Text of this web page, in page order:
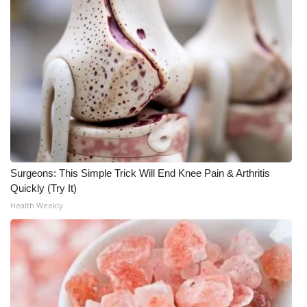
What’s On
Ion Plus
ABOUT US
FCC Applications
About WCBI-TV
Contact Us
Employment
WCBI FCC Reports
Intern With Us
Surgeons: This Simple Trick Will End Knee Pain & Arthritis
Quickly (Try It)
Health Weekly